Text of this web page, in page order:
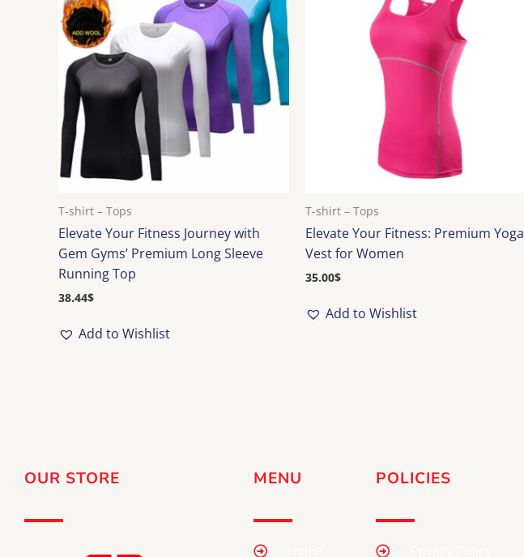
T-shirt – Tops
Elevate Your Fitness Journey with
Gem Gyms’ Premium Long Sleeve
Running Top
38.44$
Add to Wishlist
T-shirt – Tops
Elevate Your Fitness: Premium Yoga
Vest for Women
35.00$
Add to Wishlist
OUR STORE MENU POLICIES